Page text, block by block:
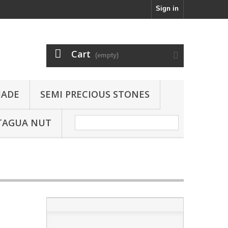
Sign in
Cart (empty)
SEMI PRECIOUS STONES
NUT